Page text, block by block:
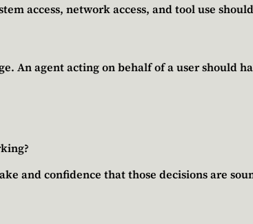
access, network access, and tool use
An agent acting on behalf of a user should
and confidence that those decisions are